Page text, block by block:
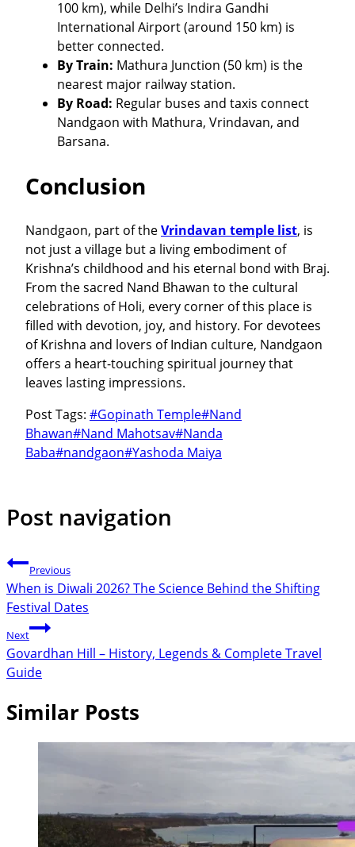
100 km), while Delhi’s Indira Gandhi
International Airport (around 150 km) is
better connected.
By Train: Mathura Junction (50 km) is the
nearest major railway station.
By Road: Regular buses and taxis connect
Nandgaon with Mathura, Vrindavan, and
Barsana.
Conclusion
Nandgaon, part of theVrindavan temple list, is
not just a village but a living embodiment of
Krishna’s childhood and his eternal bond with Braj.
From the sacred Nand Bhawan to the cultural
celebrations of Holi, every corner of this place is
filled with devotion, joy, and history. For devotees
of Krishna and lovers of Indian culture, Nandgaon
offers a heart-touching spiritual journey that
leaves lasting impressions.
Post Tags: #Gopinath Temple#Nand
Bhawan#Nand Mahotsav#Nanda
Baba#nandgaon#Yashoda Maiya
Post navigation
Previous
When is Diwali 2026? The Science Behind the Shifting
Festival Dates
Next
Govardhan Hill – History, Legends & Complete Travel
Guide
Similar Posts